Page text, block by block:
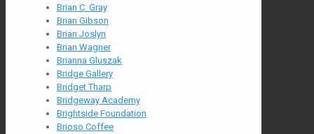
Brian C. Gray
Brian Gibson
Brian Joslyn
Brian Wagner
Brianna Gluszak
Bridge Gallery
Bridget Tharp
Bridgeway Academy
Brightside Foundation
Brioso Coffee